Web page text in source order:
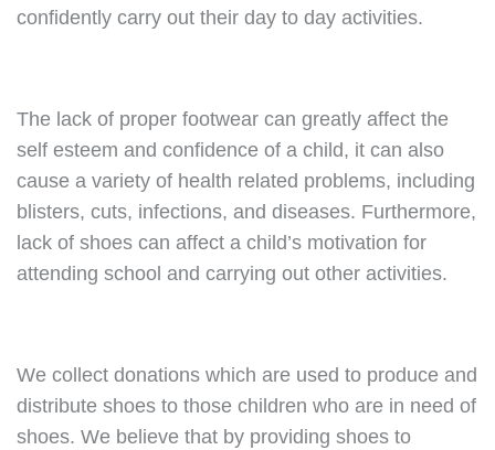
confidently carry out their day to day activities.
The lack of proper footwear can greatly affect the
self esteem and confidence of a child, it can also
cause a variety of health related problems, including
blisters, cuts, infections, and diseases. Furthermore,
lack of shoes can affect a child’s motivation for
attending school and carrying out other activities.
We collect donations which are used to produce and
distribute shoes to those children who are in need of
shoes. We believe that by providing shoes to